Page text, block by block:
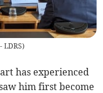
LDRS)
has experienced
him first become